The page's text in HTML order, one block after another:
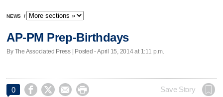
NEWS /
AP-PM Prep-Birthdays
By The Associated Press | Posted - April 15, 2014 at 1:11 p.m.
0     Save Story